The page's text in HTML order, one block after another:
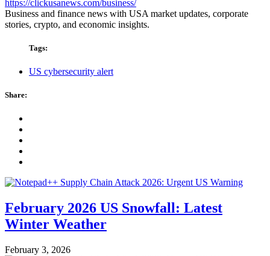
https://clickusanews.com/business/
Business and finance news with USA market updates, corporate
stories, crypto, and economic insights.
Tags:
US cybersecurity alert
Share:
February 2026 US Snowfall: Latest
Winter Weather
February 3, 2026